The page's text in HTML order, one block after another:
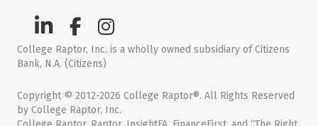
College Raptor, Inc. is a wholly owned subsidiary of Citizens
Bank, N.A. (Citizens)
Copyright © 2012-2026 College Raptor®. All Rights Reserved
by College Raptor, Inc.